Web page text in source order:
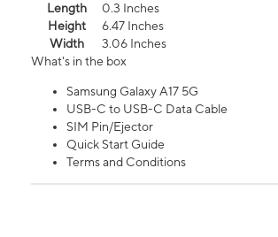
Length
0.3 Inches
Height
6.47 Inches
Width
3.06 Inches
What's in the box
Samsung Galaxy A17 5G
USB-C to USB-C Data Cable
SIM Pin/Ejector
Quick Start Guide
Terms and Conditions